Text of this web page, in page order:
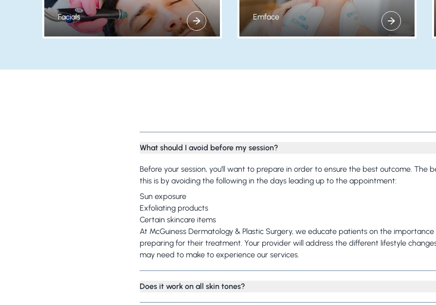
View more about
Facials
View more about
Emface
What should I avoid before my session?
Before your session, you’ll want to prepare in order to ensure the best outcome. The
this is by avoiding the following in the days leading up to the appointment:
Sun exposure
Exfoliating products
Certain skincare items
At McGuiness Dermatology & Plastic Surgery, we educate patients on the
preparing for their treatment. Your provider will address the different lifestyle
may need to make to experience our services.
Does it work on all skin tones?